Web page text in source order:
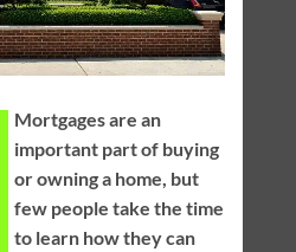
Mortgages are an
important part of buying
or owning a home, but
few people take the time
to learn how they can